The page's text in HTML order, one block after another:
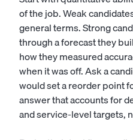
of the job. Weak
general terms. Strong
through a forecast they
how they measured
when it was off. Ask a
would set a reorder point
answer that accounts for
and service-level targets,